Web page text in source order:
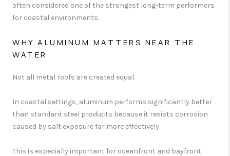
often considered one of the strongest long-term performers
for coastal environments.
WHY ALUMINUM MATTERS NEAR THE
WATER
Not all metal roofs are created equal.
In coastal settings, aluminum performs significantly better
than standard steel products because it resists corrosion
caused by salt exposure far more effectively.
This is especially important for oceanfront and bayfront